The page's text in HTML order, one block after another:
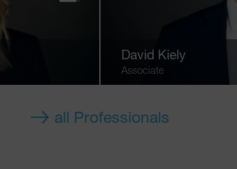
David Kiely
Associate
all Professionals